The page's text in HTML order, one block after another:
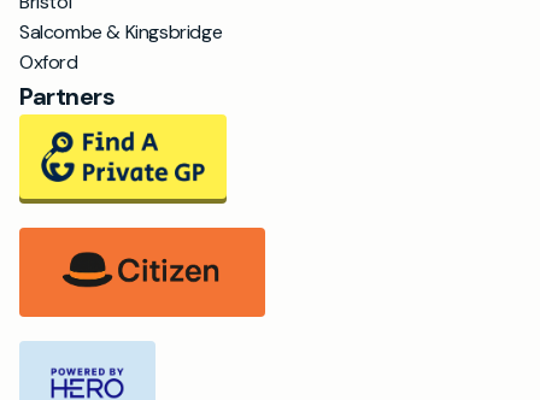
Salcombe & Kingsbridge
Oxford
Partners